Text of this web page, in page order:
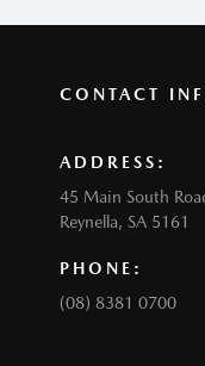
CONTACT
ADDRESS:
45 Main South
Reynella, SA 5161
PHONE:
(08) 8381 0700